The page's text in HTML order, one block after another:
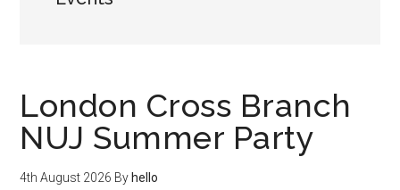
London Cross Branch
NUJ Summer Party
4th August 2026 By hello